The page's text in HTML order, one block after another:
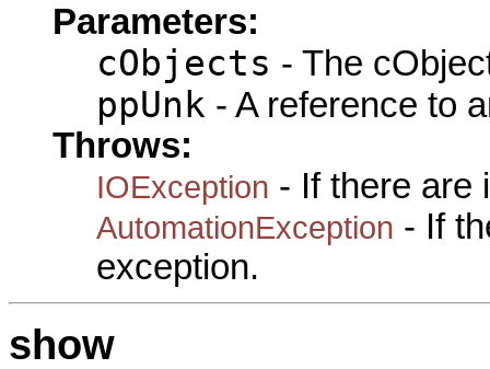
Parameters:
cObjects - The
ppUnk - A reference to
Throws:
IOException - If there are
AutomationException - If
exception.
show